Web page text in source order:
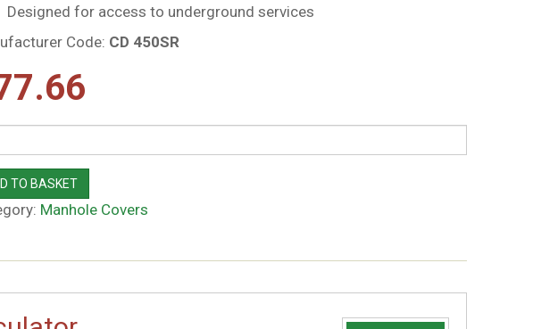
Designed for access to underground services
Code: CD 450SR
TO BASKET
Manhole Covers